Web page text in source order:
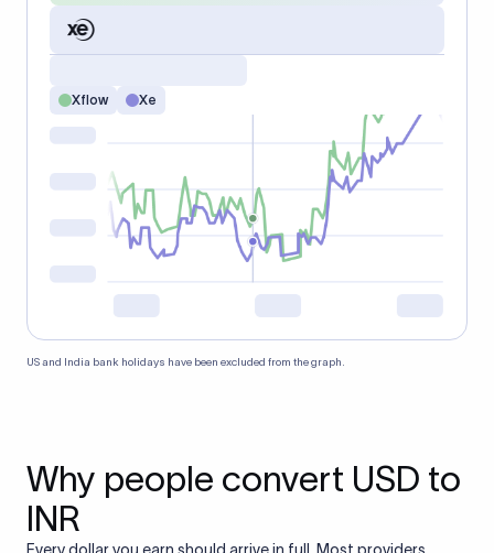
Xflow Xe
US and India bank holidays have been excluded from the graph.
Why people convert USD to
INR